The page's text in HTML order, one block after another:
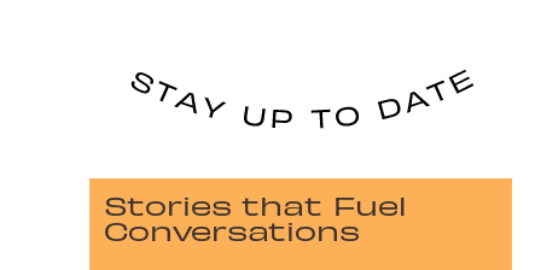
Stories that Fuel
Conversations